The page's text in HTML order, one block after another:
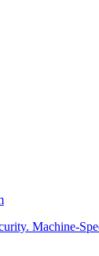
Machine-